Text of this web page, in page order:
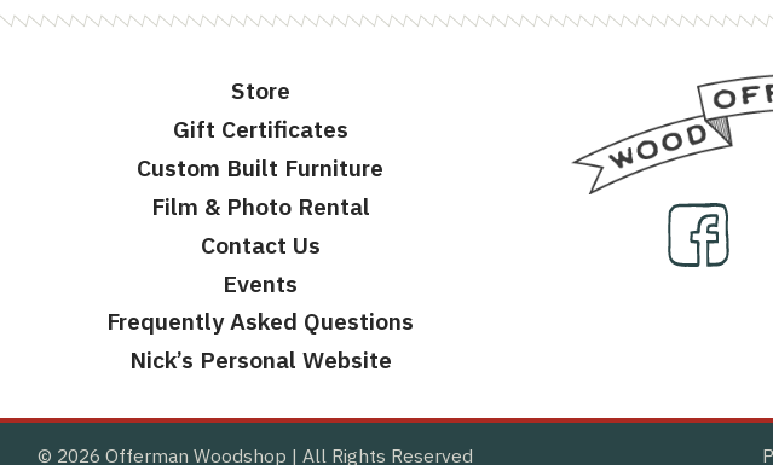
Store
Gift Certificates
Custom Built Furniture
Film & Photo Rental
Contact Us
Events
Frequently Asked Questions
Nick’s Personal Website
© 2026 Offerman Woodshop All Rights Reserved